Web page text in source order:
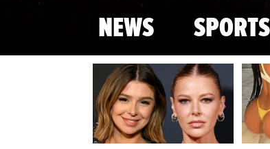
NEWS SPORTS